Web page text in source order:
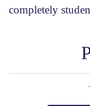
completely